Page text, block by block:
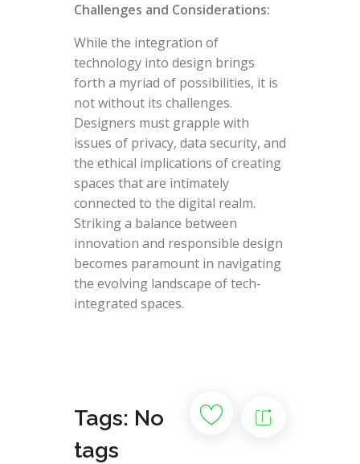
Challenges and Considerations:
While the integration of
technology into design brings
forth a myriad of possibilities, it is
not without its challenges.
Designers must grapple with
issues of privacy, data security, and
the ethical implications of creating
spaces that are intimately
connected to the digital realm.
Striking a balance between
innovation and responsible design
becomes paramount in navigating
the evolving landscape of tech-
integrated spaces.
Tags: No
tags